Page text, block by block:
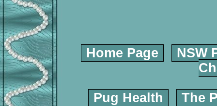
Home Page
NSW
Pug Health The